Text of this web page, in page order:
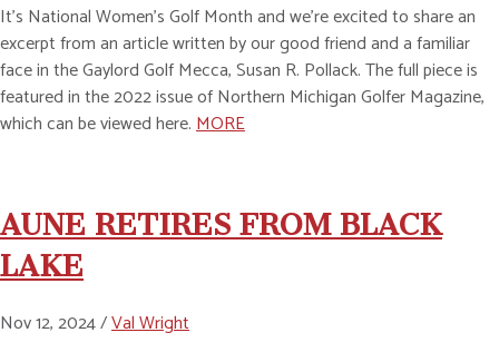
It’s National Women’s Golf Month and we’re excited to share an
excerpt from an article written by our good friend and a familiar
face in the Gaylord Golf Mecca, Susan R. Pollack. The full piece is
featured in the 2022 issue of Northern Michigan Golfer Magazine,
which can be viewed here.MORE
AUNE RETIRES FROM BLACK
LAKE
Nov 12, 2024 /Val Wright